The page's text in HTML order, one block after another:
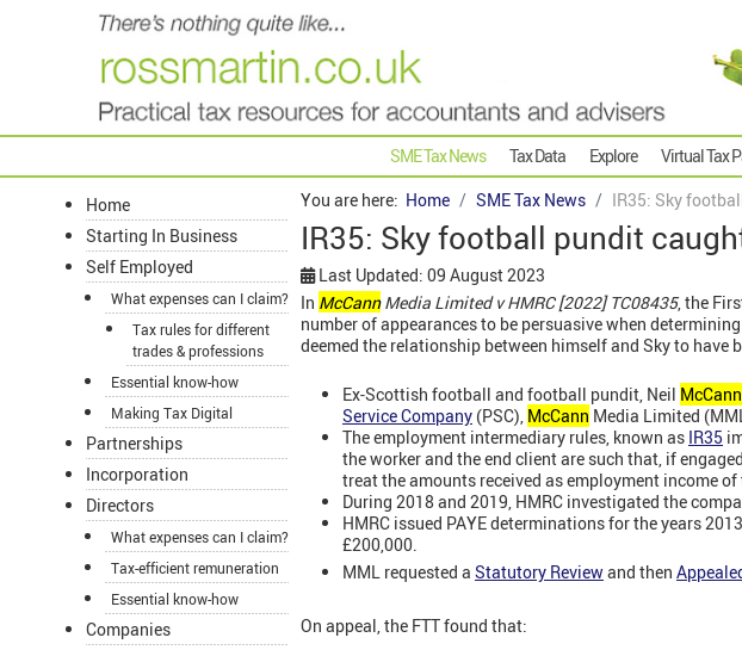
SME Tax News Tax Data Explore Virtual Tax
Home
Starting In Business
Self Employed
What expenses can I claim?
Tax rules for different
trades & professions
Essential know-how
Making Tax Digital
Partnerships
Incorporation
Directors
What expenses can I claim?
Tax-efficient remuneration
Essential know-how
Companies
You are here: Home SME Tax News IR35: Sky
IR35: Sky football pundit
Last Updated: 09 August 2023
In McCannMedia Limited v HMRC [2022] TC08435, the
number of appearances to be persuasive when
deemed the relationship between himself and Sky to have
Ex-Scottish football and football pundit, Neil McCann
Service Company (PSC), McCann Media Limited
The employment intermediary rules, known as IR35
the worker and the end client are such that, if
treat the amounts received as employment income
During 2018 and 2019, HMRC investigated the
HMRC issued PAYE determinations for the years
£200,000.
MML requested a Statutory Reviewand then
On appeal, the FTT found that: